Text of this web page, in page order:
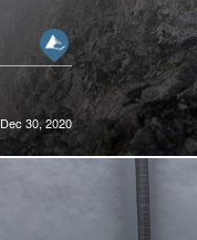
Dec 30, 2020